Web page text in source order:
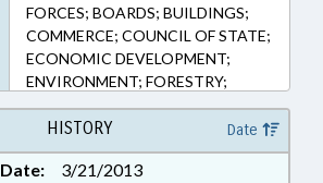
FORCES; BOARDS; BUILDINGS;
COMMERCE; COUNCIL OF STATE;
ECONOMIC DEVELOPMENT;
ENVIRONMENT; FORESTRY;
HOTELS & MOTELS;
INTERNATIONAL TRADE;
LIVESTOCK & POULTRY; LOCAL
GOVERNMENT; MEMBERSHIP;
HISTORY Date
Date:
3/21/2013